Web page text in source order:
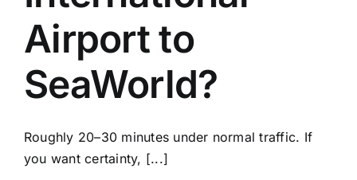
Airport to
SeaWorld?
Roughly 20–30 minutes under normal traffic. If
you want certainty, [...]